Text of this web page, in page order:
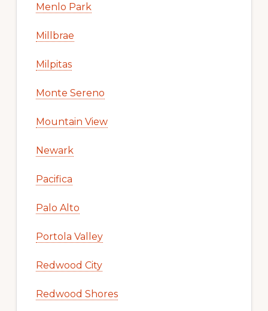
Menlo Park
Millbrae
Milpitas
Monte Sereno
Mountain View
Newark
Pacifica
Palo Alto
Portola Valley
Redwood City
Redwood Shores